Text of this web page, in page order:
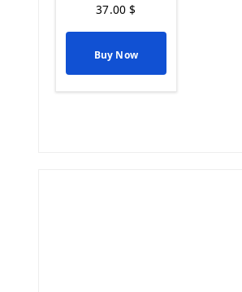
37.00$
Buy Now